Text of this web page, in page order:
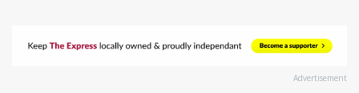
Advertisement